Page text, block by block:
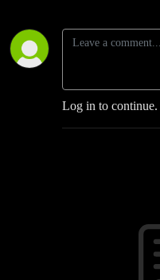
Log in to continue.